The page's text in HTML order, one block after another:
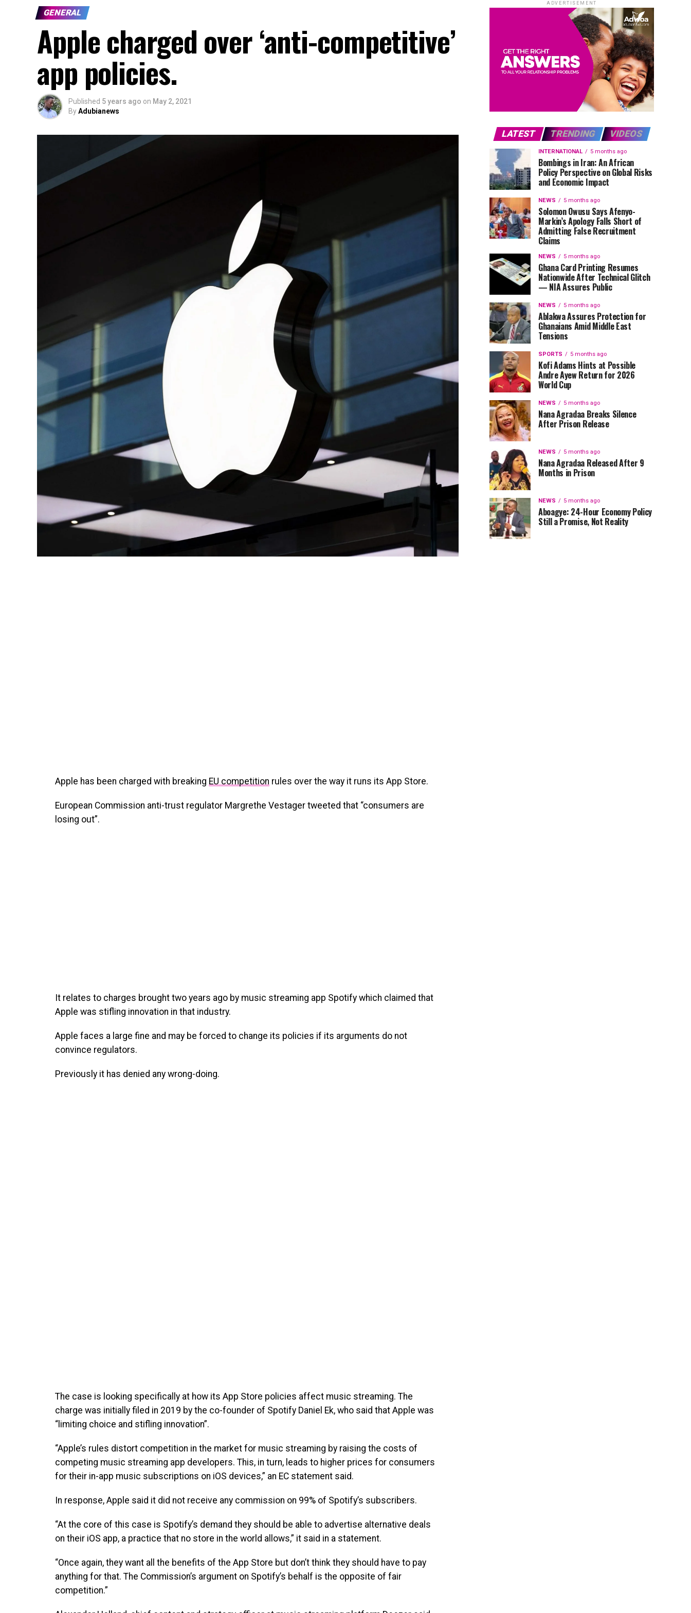
GENERAL
Apple charged over ‘anti-competitive’
app policies.
Published 5 years ago on May 2, 2021
ByAdubianews
Apple has been charged with breaking EU competition rules over the way it runs its App Store.
European Commission anti-trust regulator Margrethe Vestager tweeted that “consumers are
losing out”.
It relates to charges brought two years ago by music streaming app Spotify which claimed that
Apple was stifling innovation in that industry.
Apple faces a large fine and may be forced to change its policies if its arguments do not
convince regulators.
Previously it has denied any wrong-doing.
The case is looking specifically at how its App Store policies affect music streaming. The
charge was initially filed in 2019 by the co-founder of Spotify Daniel Ek, who said that Apple was
“limiting choice and stifling innovation”.
“Apple’s rules distort competition in the market for music streaming by raising the costs of
competing music streaming app developers. This, in turn, leads to higher prices for consumers
for their in-app music subscriptions on iOS devices,” an EC statement said.
In response, Apple said it did not receive any commission on 99% of Spotify’s subscribers.
“At the core of this case is Spotify’s demand they should be able to advertise alternative deals
on their iOS app, a practice that no store in the world allows,” it said in a statement.
“Once again, they want all the benefits of the App Store but don’t think they should have to pay
anything for that. The Commission’s argument on Spotify’s behalf is the opposite of fair
competition.”
ADVERTISEMENT
LATEST TRENDING VIDEOS
INTERNATIONAL 5 months ago
Bombings in Iran: An African
Policy Perspective on Global Risks
and Economic Impact
NEWS 5 months ago
Solomon Owusu Says Afenyo-
Markin’s Apology Falls Short of
Admitting False Recruitment
Claims
NEWS 5 months ago
Ghana Card Printing Resumes
Nationwide After Technical Glitch
— NIA Assures Public
NEWS 5 months ago
Ablakwa Assures Protection for
Ghanaians Amid Middle East
Tensions
SPORTS 5 months ago
Kofi Adams Hints at Possible
Andre Ayew Return for 2026
World Cup
NEWS 5 months ago
Nana Agradaa Breaks Silence
After Prison Release
NEWS 5 months ago
Nana Agradaa Released After 9
Months in Prison
NEWS 5 months ago
Aboagye: 24-Hour Economy Policy
Still a Promise, Not Reality